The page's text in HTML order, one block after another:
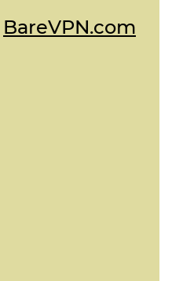
BareVPN.com